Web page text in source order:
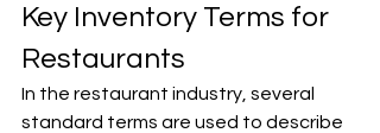
Key Inventory Terms for
Restaurants
In the restaurant industry, several
standard terms are used to describe